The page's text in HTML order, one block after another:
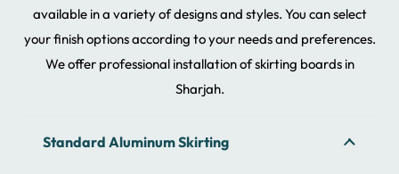
available in a variety of designs and styles. You can select
your finish options according to your needs and preferences.
We offer professional installation of skirting boards in
Sharjah.
Standard Aluminum Skirting